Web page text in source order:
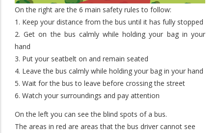
On the right are the 6 main safety rules to follow:
1. Keep your distance from the bus until it has fully stopped
2. Get on the bus calmly while holding your bag in your
hand
3. Put your seatbelt on and remain seated
4. Leave the bus calmly while holding your bag in your hand
5. Wait for the bus to leave before crossing the street
6. Watch your surroundings and pay attention
On the left you can see the blind spots of a bus.
The areas in red are areas that the bus driver cannot see